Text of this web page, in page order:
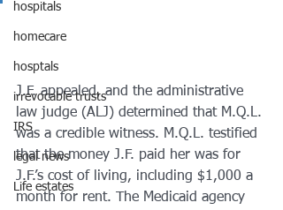
hospitals
homecare
hosptals
irrevocable trusts
IRS
legal news
Life estates
J.F. appealed, and the administrative
law judge (ALJ) determined that M.Q.L.
was a credible witness. M.Q.L. testified
that the money J.F. paid her was for
J.F.’s cost of living, including $1,000 a
month for rent. The Medicaid agency